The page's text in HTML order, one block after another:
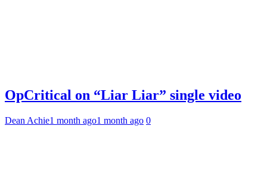
OpCritical on “Liar Liar” single video
Dean Achie1 month ago1 month ago 0